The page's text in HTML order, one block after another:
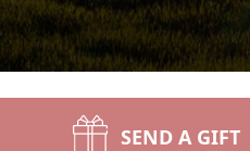
SEND A GIFT